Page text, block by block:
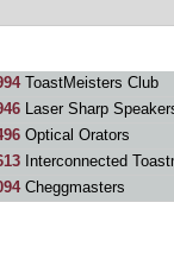
ToastMeisters Club
Laser Sharp
Optical Orators
Interconnected
Cheggmasters